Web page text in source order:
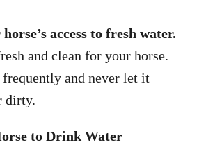
access to fresh water.
and clean for your horse.
frequently and never let it
dirty.
to Drink Water